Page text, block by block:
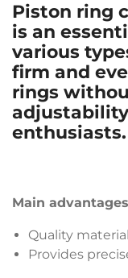
Piston ring
is an
various
firm and
rings
enthusiasts.
Main
Quality material
Provides